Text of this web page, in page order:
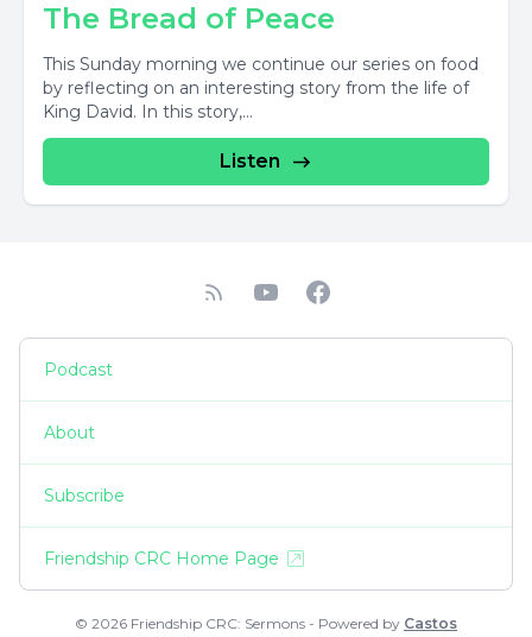
The Bread of Peace
This Sunday morning we continue our series on food
by reflecting on an interesting story from the life of
King David. In this story,...
Listen
Podcast
About
Subscribe
Friendship CRC Home Page
© 2026 Friendship CRC: Sermons - Powered by Castos